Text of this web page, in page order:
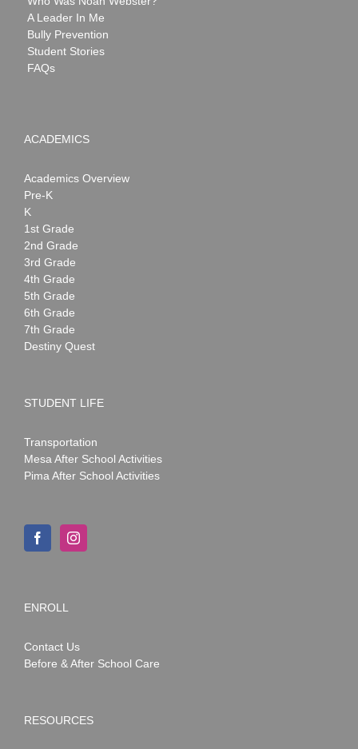
A Leader In Me
Bully Prevention
Student Stories
FAQs
ACADEMICS
Academics Overview
Pre-K
K
1st Grade
2nd Grade
3rd Grade
4th Grade
5th Grade
6th Grade
7th Grade
Destiny Quest
STUDENT LIFE
Transportation
Mesa After School Activities
Pima After School Activities
ENROLL
Contact Us
Before & After School Care
RESOURCES